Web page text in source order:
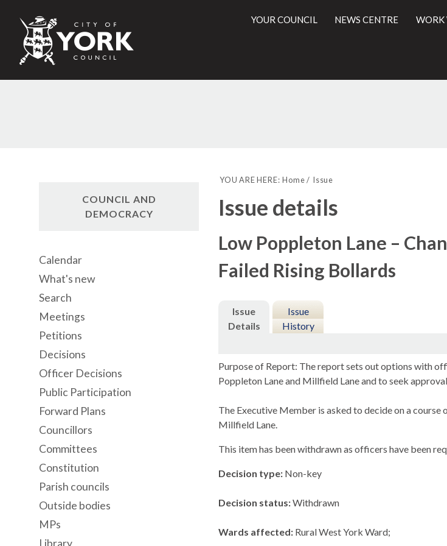
City
of
Council
YOUR COUNCIL NEWS CENTRE WORK
YOU ARE HERE: Home Issue
Issue details
Low Poppleton Lane –
Failed Rising Bollards
Issue
Details
Issue
History
Purpose of Report: The report sets out options with
Poppleton Lane and Millfield Lane and to seek
The Executive Member is asked to decide on a
Millfield Lane.
This item has been withdrawn as officers have been
Decision type: Non-key
Decision status:Withdrawn
Wards affected: Rural West York Ward;
COUNCIL AND
DEMOCRACY
Calendar
What's new
Search
Meetings
Petitions
Decisions
Officer Decisions
Public Participation
Forward Plans
Councillors
Committees
Constitution
Parish councils
Outside bodies
MPs
Library